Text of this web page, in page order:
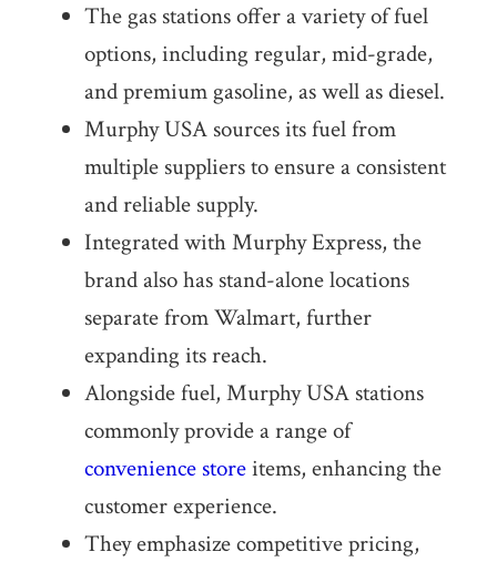
The gas stations offer a variety of fuel
options, including regular, mid-grade,
and premium gasoline, as well as diesel.
Murphy USA sources its fuel from
multiple suppliers to ensure a consistent
and reliable supply.
Integrated with Murphy Express, the
brand also has stand-alone locations
separate from Walmart, further
expanding its reach.
Alongside fuel, Murphy USA stations
commonly provide a range of
convenience storeitems, enhancing the
customer experience.
They emphasize competitive pricing,